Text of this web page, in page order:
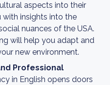
aspects into their
with insights into the
nuances of the USA.
will help you adapt and
new environment.
Professional
in English opens doors